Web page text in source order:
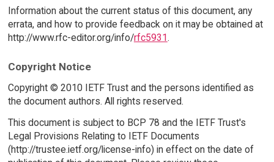
Information about the current status of this document, any
errata, and how to provide feedback on it may be obtained at
http://www.rfc-editor.org/info/rfc5931.
Copyright Notice
Copyright © 2010 IETF Trust and the persons identified as
the document authors. All rights reserved.
This document is subject to BCP 78 and the IETF Trust's
Legal Provisions Relating to IETF Documents
(http://trustee.ietf.org/license-info) in effect on the date of